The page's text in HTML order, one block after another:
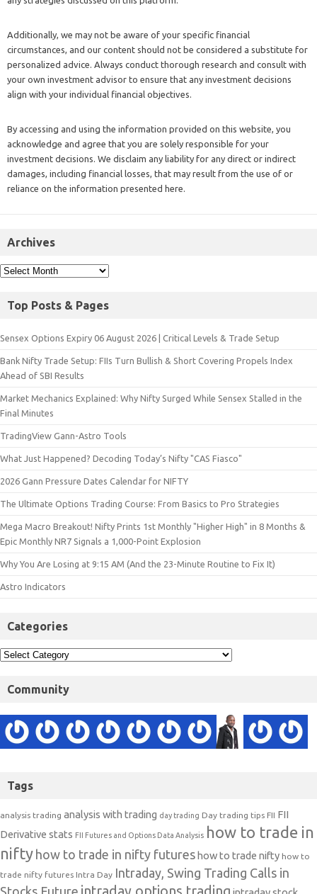
Additionally, we may not be aware of your specific financial
circumstances, and our content should not be considered a substitute for
personalized advice. Always conduct thorough research and consult with
your own investment advisor to ensure that any investment decisions
align with your individual financial objectives.
By accessing and using the information provided on this website, you
acknowledge and agree that you are solely responsible for your
investment decisions. We disclaim any liability for any direct or indirect
damages, including financial losses, that may result from the use of or
reliance on the information presented here.
Archives
Top Posts & Pages
Sensex Options Expiry 06 August 2026 | Critical Levels & Trade Setup
Bank Nifty Trade Setup: FIIs Turn Bullish & Short Covering Propels Index
Ahead of SBI Results
Market Mechanics Explained: Why Nifty Surged While Sensex Stalled in the
Final Minutes
TradingView Gann-Astro Tools
What Just Happened? Decoding Today’s Nifty "CAS Fiasco"
2026 Gann Pressure Dates Calendar for NIFTY
The Ultimate Options Trading Course: From Basics to Pro Strategies
Mega Macro Breakout! Nifty Prints 1st Monthly "Higher High" in 8 Months &
Epic Monthly NR7 Signals a 1,000-Point Explosion
Why You Are Losing at 9:15 AM (And the 23-Minute Routine to Fix It)
Astro Indicators
Categories
Community
Tags
analysis trading analysis with trading day trading Day trading tips FII FII
Derivative stats FII Futures and Options Data Analysis how to trade in
nifty how to trade in nifty futures how to trade nifty how to
trade nifty futures Intra Day Intraday, Swing Trading Calls in
Stocks Future